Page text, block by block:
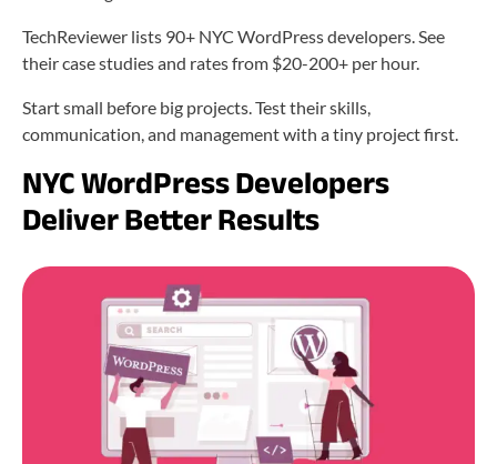
TechReviewer lists 90+ NYC WordPress developers. See
their case studies and rates from $20-200+ per hour.
Start small before big projects. Test their skills,
communication, and management with a tiny project first.
NYC WordPress Developers
Deliver Better Results